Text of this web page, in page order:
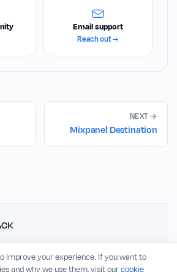
Email support
Reach out
NEXT
Mixpanel Destination
COMPANY
improve your experience. If you want to
and why we use them, visit ourcookie